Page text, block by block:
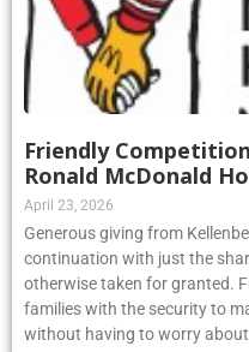
Friendly
Ronald McDonald
April 23, 2026
Generous giving from
continuation with just the
otherwise taken for granted.
families with the security to
without having to worry